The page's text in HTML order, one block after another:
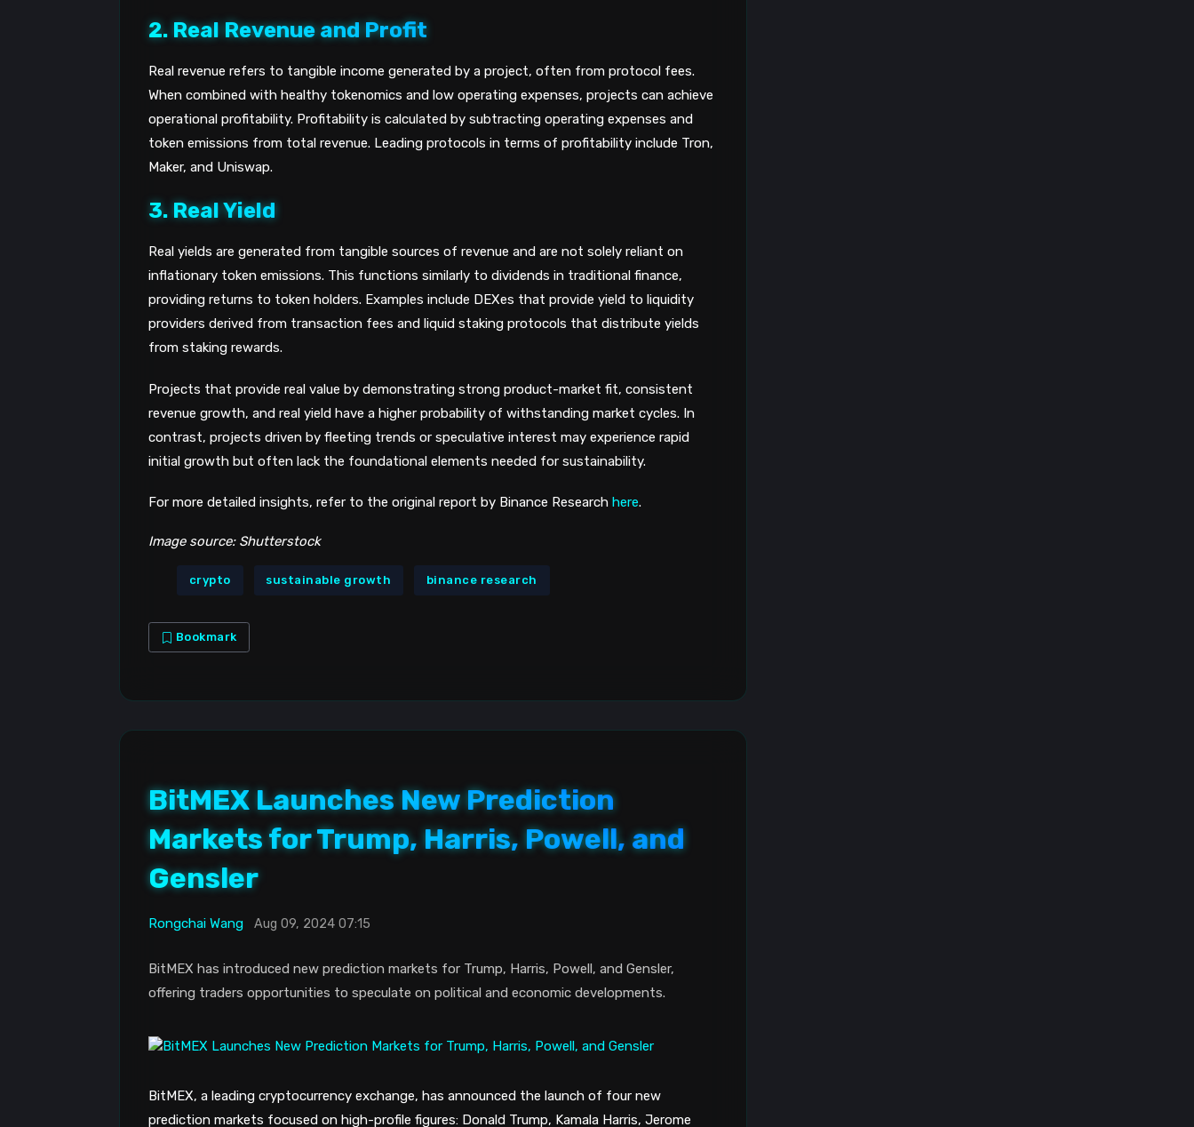
2. Real Revenue and Profit
Real revenue refers to tangible income generated by a project, often from protocol fees.
When combined with healthy tokenomics and low operating expenses, projects can achieve
operational profitability. Profitability is calculated by subtracting operating expenses and
token emissions from total revenue. Leading protocols in terms of profitability include Tron,
Maker, and Uniswap.
3. Real Yield
Real yields are generated from tangible sources of revenue and are not solely reliant on
inflationary token emissions. This functions similarly to dividends in traditional finance,
providing returns to token holders. Examples include DEXes that provide yield to liquidity
providers derived from transaction fees and liquid staking protocols that distribute yields
from staking rewards.
Projects that provide real value by demonstrating strong product-market fit, consistent
revenue growth, and real yield have a higher probability of withstanding market cycles. In
contrast, projects driven by fleeting trends or speculative interest may experience rapid
initial growth but often lack the foundational elements needed for sustainability.
For more detailed insights, refer to the original report by Binance Research here.
Image source: Shutterstock
crypto sustainable growth binance research
Bookmark
BitMEX Launches New Prediction
Markets for Trump, Harris, Powell, and
Gensler
Rongchai Wang Aug 09, 2024 07:15
BitMEX has introduced new prediction markets for Trump, Harris, Powell, and Gensler,
offering traders opportunities to speculate on political and economic developments.
BitMEX, a leading cryptocurrency exchange, has announced the launch of four new
prediction markets focused on high-profile figures: Donald Trump, Kamala Harris, Jerome